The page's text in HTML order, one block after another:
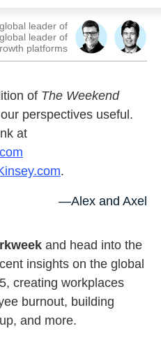
, global leader of
, global leader of
platforms
of The Weekend
perspectives useful.
at
.
—Alex and Axel
and head into the
insights on the global
creating workplaces
burnout, building
and more.